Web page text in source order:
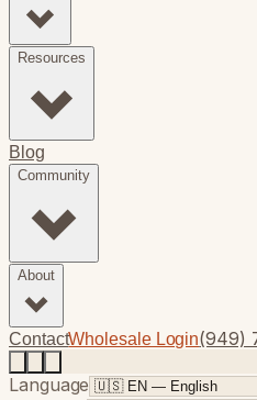
Resources
Blog
Community
About
ContactWholesale Login(949)
Language